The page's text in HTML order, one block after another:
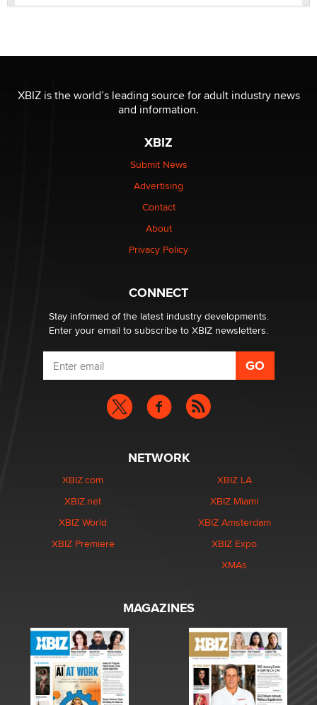
be a number. It might be a clock.
The Statistician
Elon Musk’s xAI sues Minnesota over its first-in-the-
nation law banning ‘nudification’ technology
Why “Good Looks Sell Themselves” Is a Trap for New
What are the best adult affiliates in 2026 Now we have
age verification laws world wide
Dizzy
XBIZ is the world’s leading source for adult industry news
and information.
XBIZ
Submit News
Advertising
Contact
About
Privacy Policy
CONNECT
Stay informed of the latest industry developments.
Enter your email to subscribe to XBIZ newsletters.
NETWORK
XBIZ.com
XBIZ.net
XBIZ World
XBIZ Premiere
XBIZ LA
XBIZ Miami
XBIZ Amsterdam
XBIZ Expo
XMAs
MAGAZINES